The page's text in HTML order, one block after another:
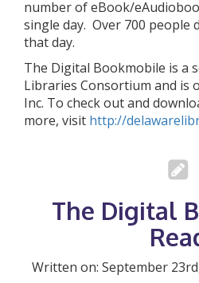
number of eBook/
single day. Over 700 people
that day.
The Digital Bookmobile is a
Libraries Consortium and is
Inc. To check out and
more, visit http://
The Digital
Written on: September